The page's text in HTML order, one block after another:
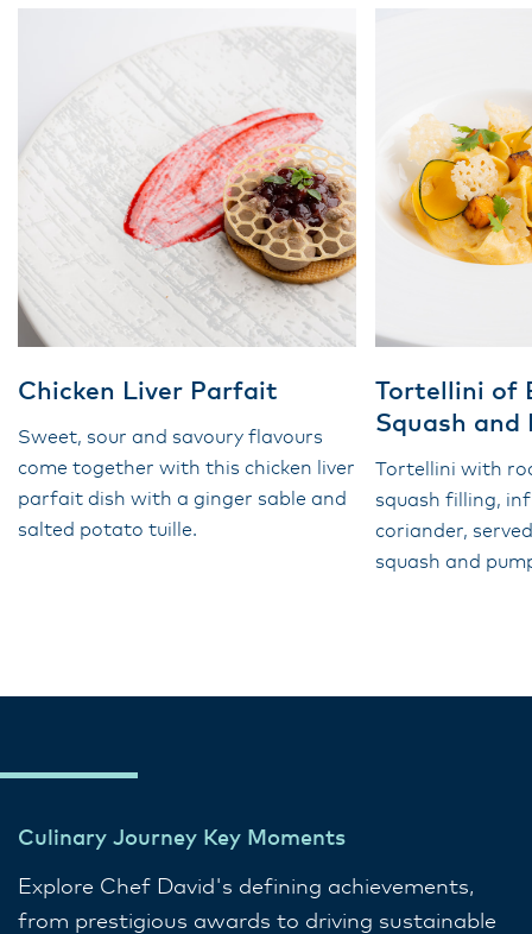
Chicken Liver Parfait
Sweet, sour and savoury flavours
come together with this chicken liver
parfait dish with a ginger sable and
salted potato tuille.
Tortellini of
Squash and
Tortellini with
squash filling,
coriander,
squash and
Culinary Journey Key Moments
Explore Chef David's defining achievements,
from prestigious awards to driving sustainable